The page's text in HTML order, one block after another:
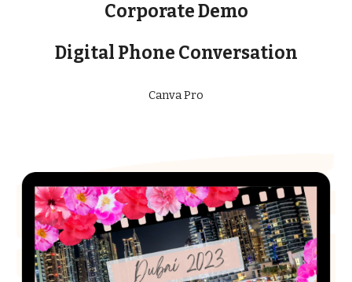
Corporate Demo
Digital Phone Conversation
Canva Pro